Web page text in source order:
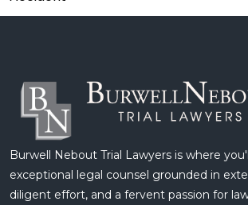
Burwell Nebout Trial Lawyers is where
exceptional legal counsel grounded in
diligent effort, and a fervent passion for